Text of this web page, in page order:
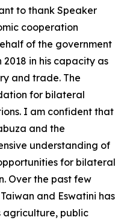
to thank Speaker
cooperation
of the government
2018 in his capacity as
and trade. The
for bilateral
I am confident that
and the
understanding of
for bilateral
Over the past few
and Eswatini has
agriculture, public